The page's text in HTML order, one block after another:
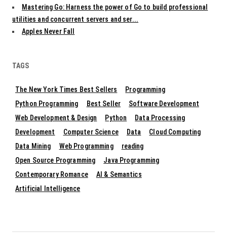
Mastering Go: Harness the power of Go to build professional
utilities and concurrent servers and ser...
Apples Never Fall
TAGS
The New York Times Best Sellers
Programming
Python Programming
Best Seller
Software Development
Web Development & Design
Python
Data Processing
Development
Computer Science Data
Cloud Computing
Data Mining
Web Programming
reading
Open Source Programming
Java Programming
Contemporary Romance
AI & Semantics
Artificial Intelligence